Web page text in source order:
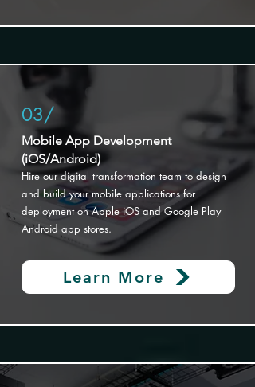
03/
Mobile App Development
(iOS/Android)
Hire our digital transformation team to design
and build your mobile applications for
deployment on Apple iOS and Google Play
Android app stores.
Learn More